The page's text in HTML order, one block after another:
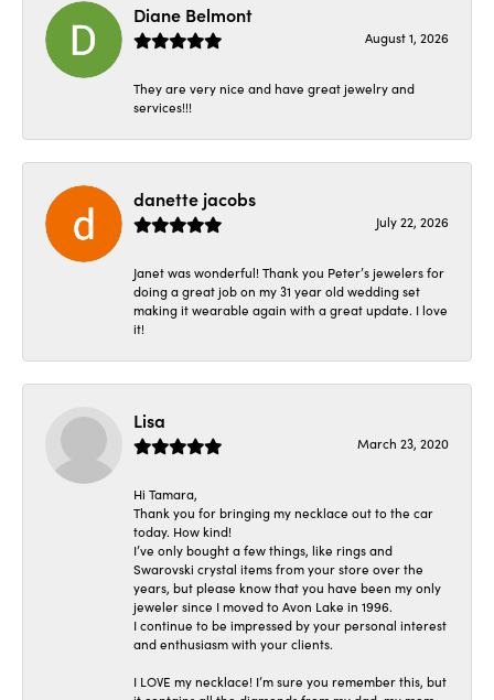
Diane Belmont
August 1, 2026
They are very nice and have great jewelry and
services!!!
danette jacobs
July 22, 2026
Janet was wonderful! Thank you Peter’s jewelers for
doing a great job on my 31 year old wedding set
making it wearable again with a great update. I love
it!
Lisa
March 23, 2020
Hi Tamara,
Thank you for bringing my necklace out to the car
today. How kind!
I’ve only bought a few things, like rings and
Swarovski crystal items from your store over the
years, but please know that you have been my only
jeweler since I moved to Avon Lake in 1996.
I continue to be impressed by your personal interest
and enthusiasm with your clients.
I LOVE my necklace! I’m sure you remember this, but